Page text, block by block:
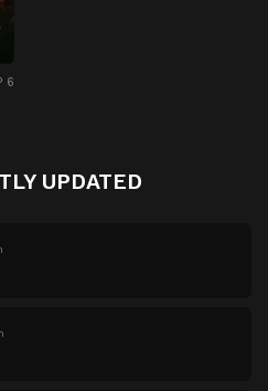
6
UPDATED